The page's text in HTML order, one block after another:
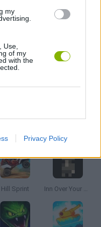
my
Use,
of my
with the
Privacy Policy
Hill Sprint Inn Over Your Head